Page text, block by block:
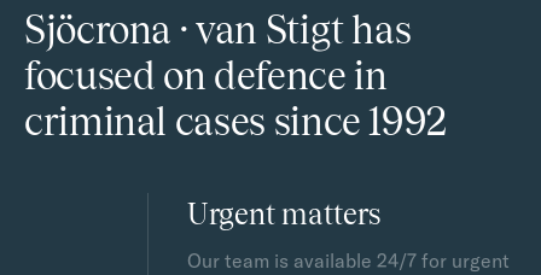
Sjöcrona · van Stigt has
focused on defence in
criminal cases since 1992
Urgent matters
Our team is available 24/7 for urgent